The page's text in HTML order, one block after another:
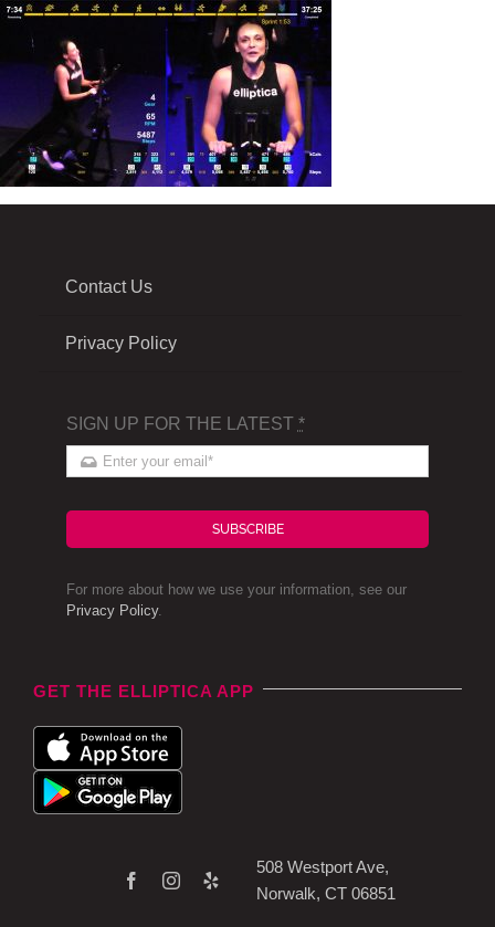
Contact Us
Privacy Policy
SIGN UP FOR THE LATEST *
SUBSCRIBE
For more about how we use your information, see our
Privacy Policy.
GET THE ELLIPTICA APP
508 Westport Ave,
Norwalk, CT 06851